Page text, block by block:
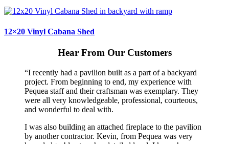
12×20 Vinyl Cabana Shed
Hear From Our Customers
“I recently had a pavilion built as a part of a backyard
project. From beginning to end, my experience with
Pequea staff and their craftsman was exemplary. They
were all very knowledgeable, professional, courteous,
and wonderful to deal with.
I was also building an attached fireplace to the pavilion
by another contractor. Kevin, from Pequea was very